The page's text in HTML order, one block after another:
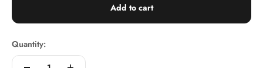
Add to cart
Quantity: